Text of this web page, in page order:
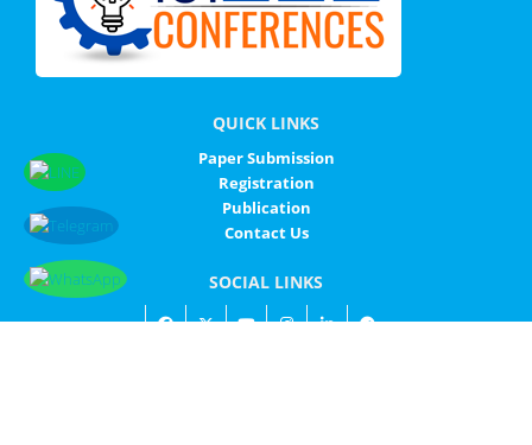
QUICK LINKS
Paper Submission
Registration
Publication
Contact Us
SOCIAL LINKS